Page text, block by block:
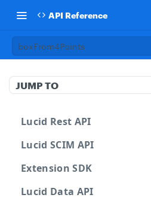
API Reference
boxFrom4Points
JUMP TO
Lucid Rest API
Lucid SCIM API
Extension SDK
Lucid Data API